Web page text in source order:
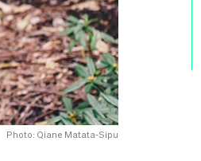
Photo: Qiane Matata-Sipu